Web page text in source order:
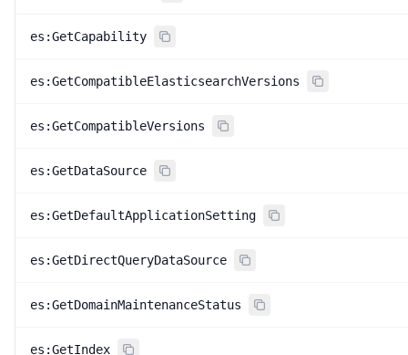
es:GetCapability
es:GetCompatibleElasticsearchVersions
es:GetCompatibleVersions
es:GetDataSource
es:GetDefaultApplicationSetting
es:GetDirectQueryDataSource
es:GetDomainMaintenanceStatus
es:GetIndex